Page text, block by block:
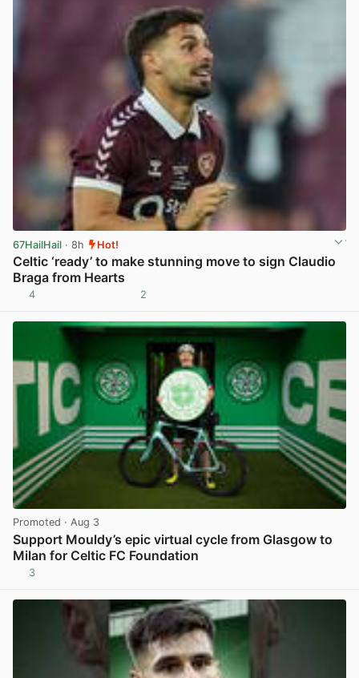
67HailHail · 8h Hot!
Celtic ‘ready’ to make stunning move to sign Claudio
Braga from Hearts
4 2
Promoted · Aug 3
Support Mouldy’s epic virtual cycle from Glasgow to
Milan for Celtic FC Foundation
3